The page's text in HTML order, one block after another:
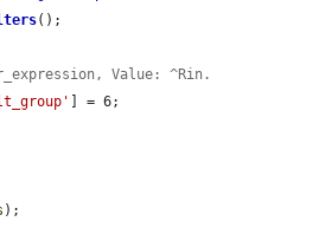
();
Value: ^Rin.
] = 6;
);